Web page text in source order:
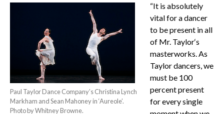
Paul Taylor Dance Company’s Christina Lynch
Markham and Sean Mahoney in ‘Aureole’.
Photo by Whitney Browne.
“It is absolutely
vital for a dancer
to be present in all
of Mr. Taylor‘s
masterworks. As
Taylor dancers, we
must be 100
percent present
for every single